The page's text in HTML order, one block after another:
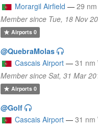
Morargil Airfield — 29
Member since Tue, 18 Nov
Airports0
@QuebraMolas
Cascais Airport — 31 nm
Member since Sat, 31 Mar
Airports0
@Golf
Cascais Airport — 31 nm